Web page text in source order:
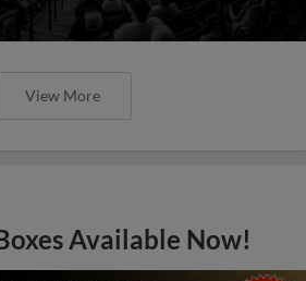
View More
Available Now!